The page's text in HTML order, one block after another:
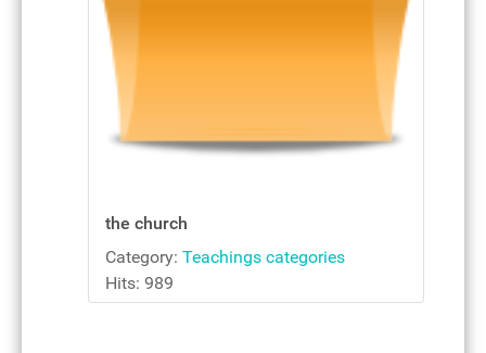
the church
Category: Teachings categories
Hits: 989